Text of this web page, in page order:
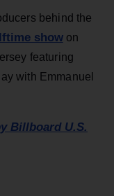
behind the
showon
featuring
with Emmanuel
Billboard U.S.